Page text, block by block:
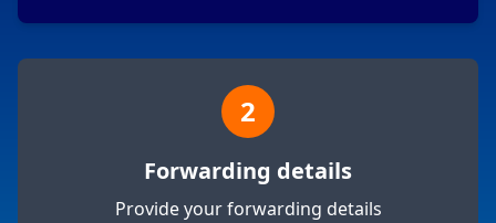
2
Forwarding details
Provide your forwarding details